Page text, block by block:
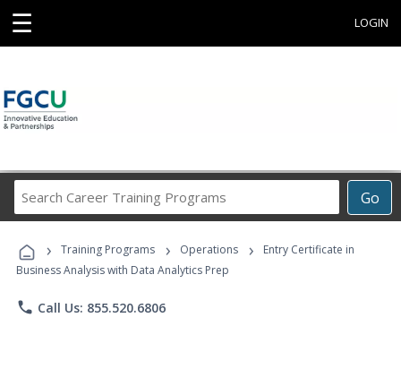
☰ LOGIN
Go
Career
Programs
› Training Programs › Operations ›
Entry Certificate in
Business Analysis with Data Analytics Prep
phone Call Us: 855.520.6806